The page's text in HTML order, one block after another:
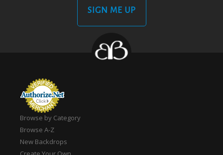
SIGN ME UP
Browse by Category
Browse A-Z
New Backdrops